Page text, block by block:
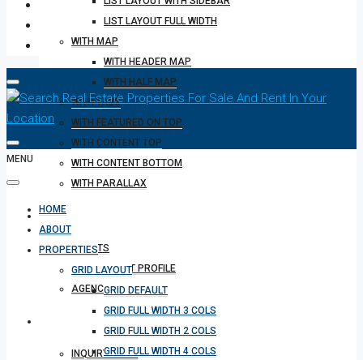
LIST LAYOUT FULL WIDTH
WITH MAP
WITH HEADER MAP
WITH HALF MAP
WITH TABS
WITH FEATURED ON TOP
WITH CONTENT TOP
WITH CONTENT BOTTOM
WITH PARALLAX
REALTOR
AGENTS
AGENT PROFILE
AGENCIES
INQUIRY FORM
MENU
HOME
ABOUT
PROPERTIES
GRID LAYOUT
GRID DEFAULT
GRID FULL WIDTH 3 COLS
GRID FULL WIDTH 2 COLS
GRID FULL WIDTH 4 COLS